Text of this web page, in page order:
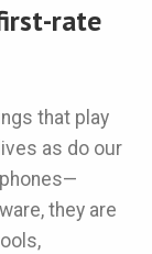
rate
that play
as do our
they are